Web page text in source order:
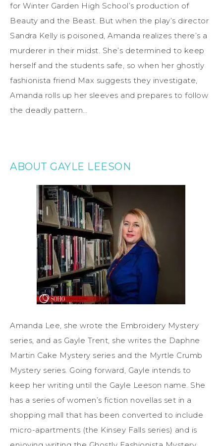
for Winter Garden High School’s production of
Beauty and the Beast. But when the play’s director
Sandra Kelly is poisoned, Amanda realizes there’s a
murderer in their midst. She’s determined to keep
herself and the students safe, so when her ghostly
fashionista friend Max suggests they investigate,
Amanda rolls up her sleeves and prepares to follow
the deadly pattern…
ABOUT GAYLE LEESON
Amanda Lee, she wrote the Embroidery Mystery
series, and as Gayle Trent, she writes the Daphne
Martin Cake Mystery series and the Myrtle Crumb
Mystery series. Going forward, Gayle intends to
keep her writing until the Gayle Leeson name. She
has a series of women’s fiction novellas set in a
shopping mall that has been converted to include
micro-apartments (the Kinsey Falls series) and is